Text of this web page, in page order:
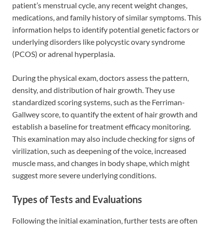
patient’s menstrual cycle, any recent weight changes,
medications, and family history of similar symptoms. This
information helps to identify potential genetic factors or
underlying disorders like polycystic ovary syndrome
(PCOS) or adrenal hyperplasia.
During the physical exam, doctors assess the pattern,
density, and distribution of hair growth. They use
standardized scoring systems, such as the Ferriman-
Gallwey score, to quantify the extent of hair growth and
establish a baseline for treatment efficacy monitoring.
This examination may also include checking for signs of
virilization, such as deepening of the voice, increased
muscle mass, and changes in body shape, which might
suggest more severe underlying conditions.
Types of Tests and Evaluations
Following the initial examination, further tests are often